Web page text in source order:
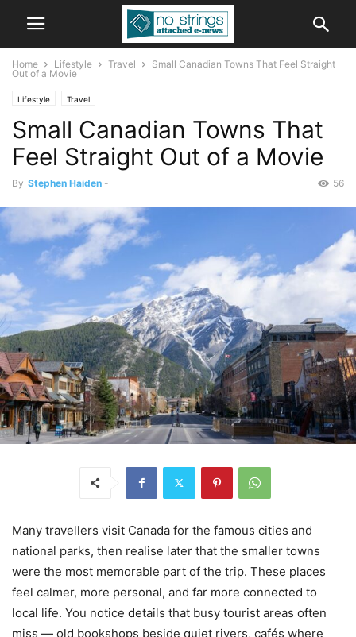
Home Lifestyle Travel
Small Canadian Towns That Feel Straight
Out of a Movie
Lifestyle Travel
Small Canadian Towns That
Feel Straight Out of a Movie
By Stephen Haiden - 56
Many travellers visit Canada for the famous cities and
national parks, then realise later that the smaller towns
were the most memorable part of the trip. These places
feel calmer, more personal, and far more connected to
local life. You notice details that busy tourist areas often
miss — old bookshops beside quiet rivers, cafés where